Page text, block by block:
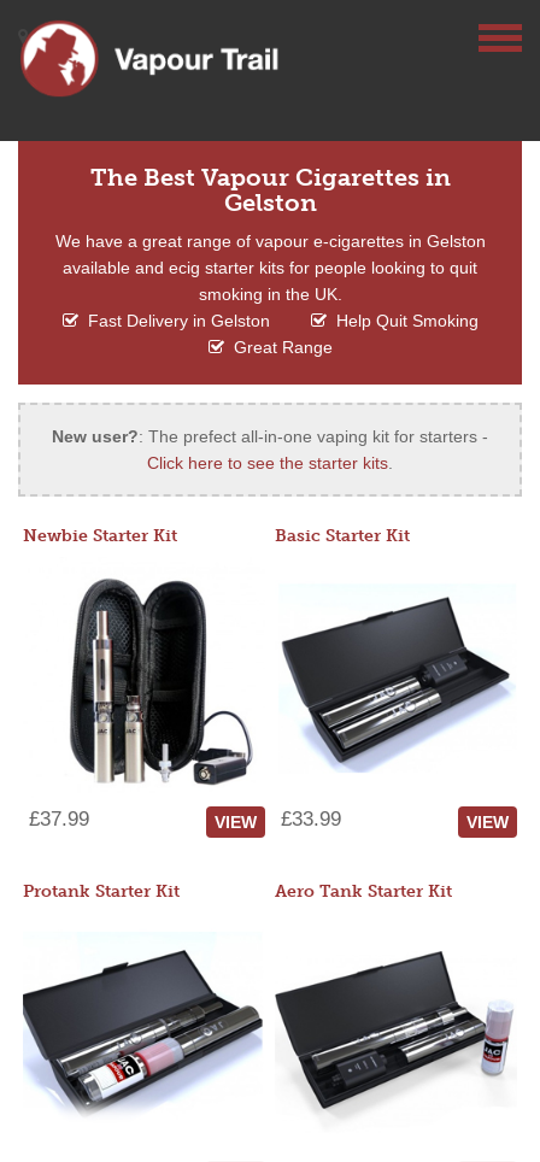
The Best Vapour Cigarettes in
Gelston
We have a great range of vapour e-cigarettes in Gelston
available and ecig starter kits for people looking to quit
smoking in the UK.
Fast Delivery in Gelston
Help Quit Smoking
Great Range
New user?: The prefect all-in-one vaping kit for starters -
Click here to see the starter kits.
Newbie Starter Kit
£37.99 VIEW
Basic Starter Kit
£33.99 VIEW
Protank Starter Kit Aero Tank Starter Kit